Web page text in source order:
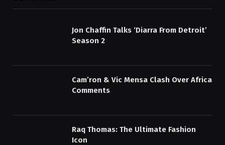
Jon Chaffin Talks ‘Diarra From Detroit’
Season 2
Cam’ron & Vic Mensa Clash Over Africa
Comments
Raq Thomas: The Ultimate Fashion
Icon